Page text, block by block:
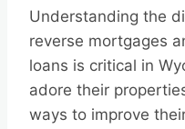
Understanding the
reverse mortgages
loans is critical in
adore their
ways to improve